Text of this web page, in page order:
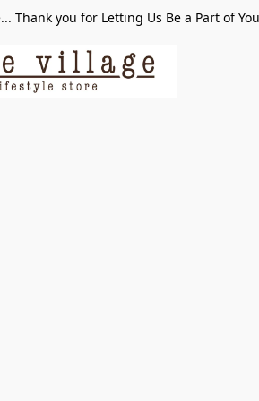
Thank you for Letting Us Be a Part of